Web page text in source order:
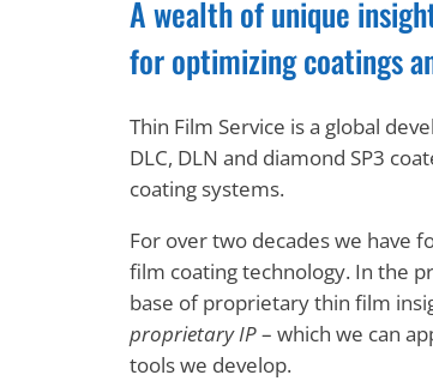
A wealth of unique
for optimizing coatings
Thin Film Service is a global
DLC, DLN and diamond SP3
coating systems.
For over two decades we have
film coating technology. In the
base of proprietary thin film
proprietary IP– which we can
tools we develop.